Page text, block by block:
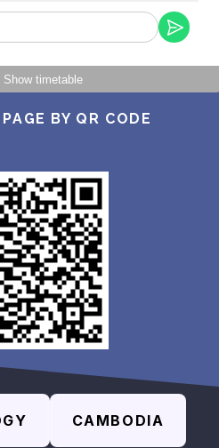
Show timetable
BY QR CODE
CAMBODIA